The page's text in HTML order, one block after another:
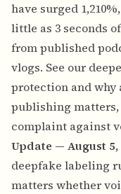
have surged
little as 3 seconds
from published
vlogs. See our
protection and why
publishing matters
complaint against
Update — August 5,
deepfake labeling
matters whether